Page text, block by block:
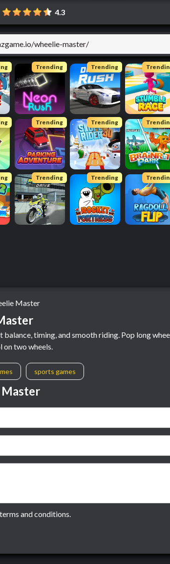
4.3
Trending Trending
Trending Trending
Trending Trending
Master
timing, and smooth riding. Pop long
on two wheels.
sports games
Master
and conditions.